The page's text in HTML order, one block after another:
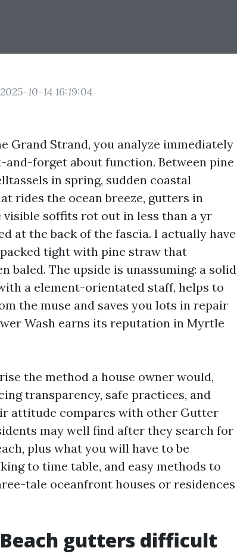
10-14 16:19:04
Grand Strand, you analyze immediately
forget about function. Between pine
in spring, sudden coastal
rides the ocean breeze, gutters in
soffits rot out in less than a yr
at the back of the fascia. I actually have
tight with pine straw that
baled. The upside is unassuming: a solid
a element-orientated staff, helps to
the muse and saves you lots in repair
Wash earns its reputation in Myrtle
the method a house owner would,
transparency, safe practices, and
attitude compares with other Gutter
may well find after they search for
plus what you will have to be
to time table, and easy methods to
tale oceanfront houses or residences
gutters difficult